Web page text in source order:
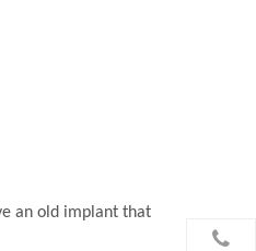
an old implant that